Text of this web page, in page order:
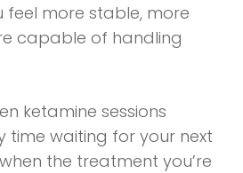
feel more stable, more
capable of handling
ketamine sessions
time waiting for your next
when the treatment you’re